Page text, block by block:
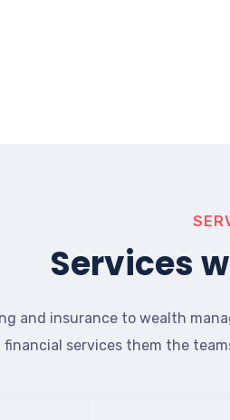
Services
and insurance to wealth
financial services them the